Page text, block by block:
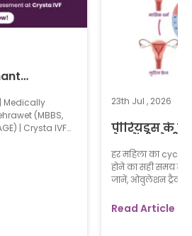
Medically
(MBBS,
| Crysta IVF
by having
during the fertile
23th Jul , 2026
पीरियड्स के
प्रेगनेंसी होती
हर महिला का cycle
होने का सही समय
जानें, ओवुलेशन ट्रैक
प्लान कर रही हैं या
Read Article